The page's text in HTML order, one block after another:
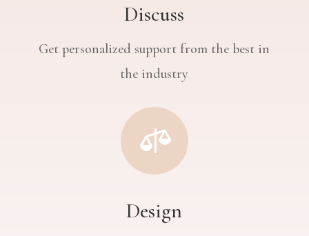
Discuss
Get personalized support from the best in
the industry

Design